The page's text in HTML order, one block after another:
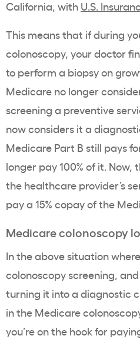
California, with U.S.
This means that if during
colonoscopy, your doctor
to perform a biopsy on
Medicare no longer
screening a preventive
now considers it a
Medicare Part B still pays
longer pay 100% of it. Now,
the healthcare provider’s
pay a 15% copay of the
Medicarecolonoscopy
In the above situation
colonoscopy screening,
turning it into a diagnostic
in the Medicare
you’re on the hook for